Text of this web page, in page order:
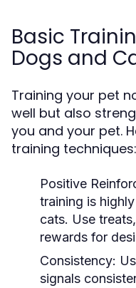
Basic
Dogs and
Training your pet
well but also
you and your pet.
training techniques:
Positive
training is
cats. Use
rewards for
Consistency:
signals